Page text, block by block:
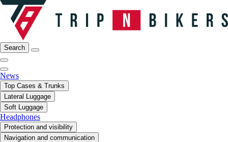
Search
News
Top Cases & Trunks
Lateral Luggage
Soft Luggage
Headphones
Protection and visibility
Navigation and communication